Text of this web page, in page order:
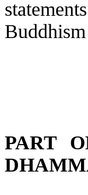
PART